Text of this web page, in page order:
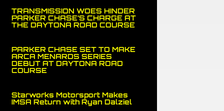
TRANSMISSION WOES HINDER
PARKER CHASE’S CHARGE AT
THE DAYTONA ROAD COURSE
PARKER CHASE SET TO MAKE
ARCA MENARDS SERIES
DEBUT AT DAYTONA ROAD
COURSE
Starworks Motorsport Makes
IMSA Return with Ryan Dalziel